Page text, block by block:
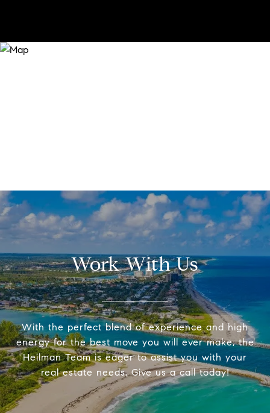
Work With Us
With the perfect blend of experience and high
energy for the best move you will ever make, the
Heilman Team is eager to assist you with your
real estate needs. Give us a call today!